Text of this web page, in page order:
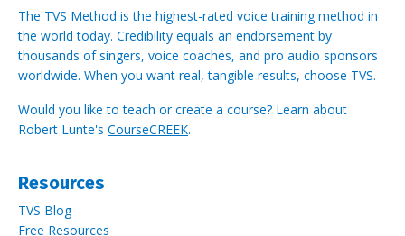
The TVS Method is the highest-rated voice training method in
the world today. Credibility equals an endorsement by
thousands of singers, voice coaches, and pro audio sponsors
worldwide. When you want real, tangible results, choose TVS.
Would you like to teach or create a course? Learn about
Robert Lunte's CourseCREEK.
Resources
TVS Blog
Free Resources